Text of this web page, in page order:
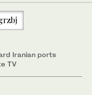
Iranian ports
TV